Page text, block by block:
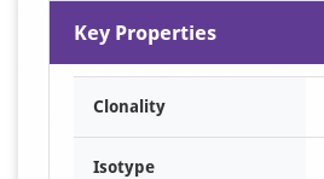
Key Properties
Clonality
Isotype